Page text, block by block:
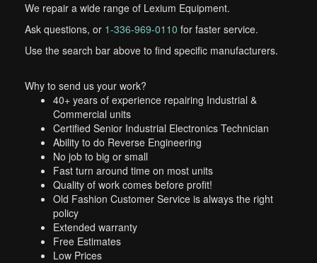
We repair a wide range of Lexium Equipment.
Ask questions, or 1-336-969-0110 for faster service.
Use the search bar above to find specific manufacturers.
Why to send us your work?
40+ years of experience repairing Industrial &
Commercial units
Certified Senior Industrial Electronics Technician
Ability to do Reverse Engineering
No job to big or small
Fast turn around time on most units
Quality of work comes before profit!
Old Fashion Customer Service is always the right
policy
Extended warranty
Free Estimates
Low Prices